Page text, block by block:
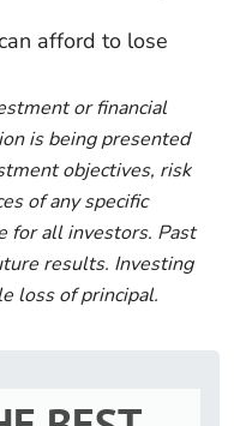
afford to lose
or financial
is being presented
objectives, risk
of any specific
for all investors. Past
results. Investing
loss of principal.